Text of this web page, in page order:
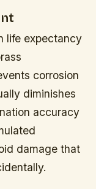
life expectancy
corrosion
diminishes
accuracy
damage that